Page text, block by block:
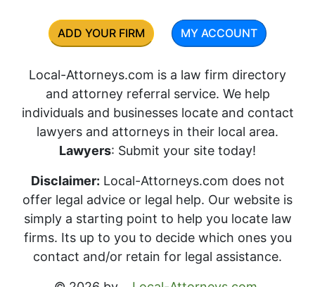
ADD YOUR FIRM MY ACCOUNT
Local-Attorneys.com is a law firm directory
and attorney referral service. We help
individuals and businesses locate and contact
lawyers and attorneys in their local area.
Lawyers: Submit your site today!
Disclaimer: Local-Attorneys.com does not
offer legal advice or legal help. Our website is
simply a starting point to help you locate law
firms. Its up to you to decide which ones you
contact and/or retain for legal assistance.